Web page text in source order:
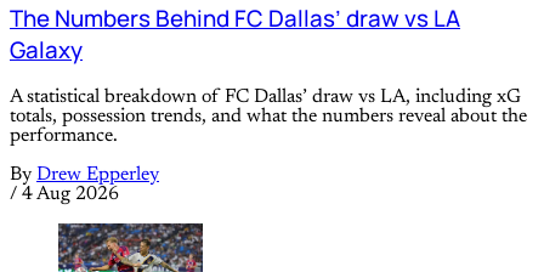
The Numbers Behind FC Dallas’ draw vs LA
Galaxy
A statistical breakdown of FC Dallas’ draw vs LA, including xG
totals, possession trends, and what the numbers reveal about the
performance.
By Drew Epperley
/ 4 Aug 2026